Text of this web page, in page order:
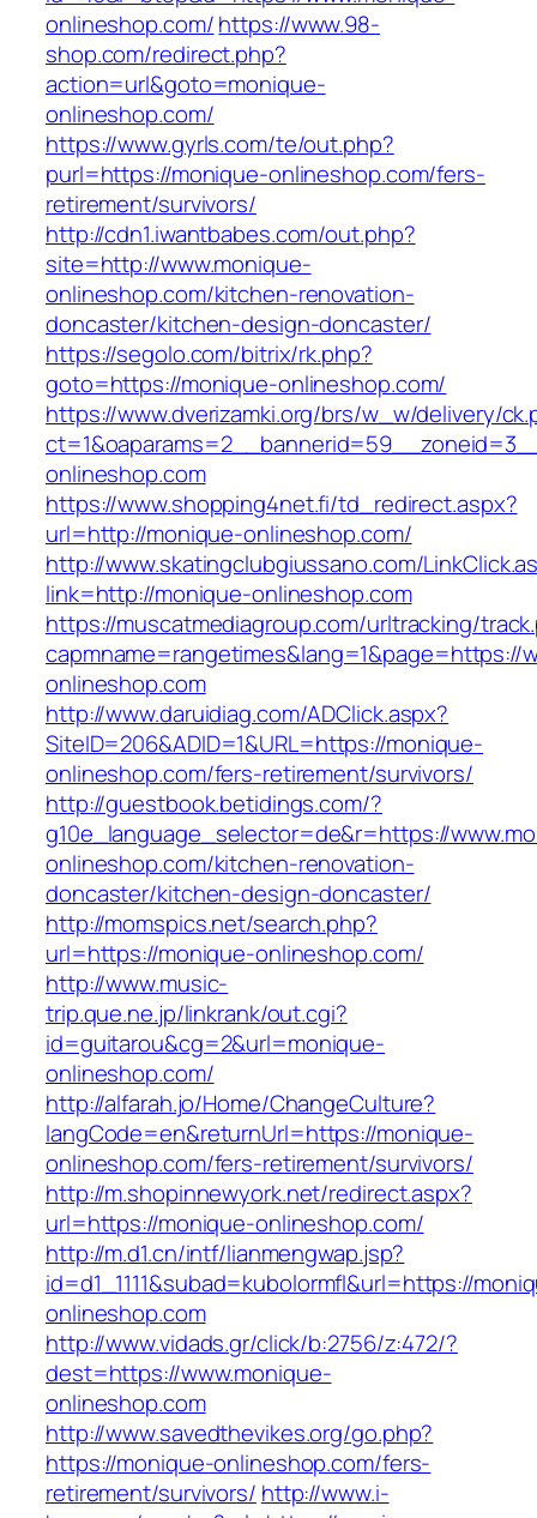
onlineshop.com/https://www.98-
shop.com/redirect.php?
action=url&goto=monique-
onlineshop.com/
https://www.gyrls.com/te/out.php?
purl=https://monique-onlineshop.com/fers-
retirement/survivors/
http://cdn1.iwantbabes.com/out.php?
site=http://www.monique-
onlineshop.com/kitchen-renovation-
doncaster/kitchen-design-doncaster/
https://segolo.com/bitrix/rk.php?
goto=https://monique-onlineshop.com/
https://www.dverizamki.org/brs/w_w/delivery/
onlineshop.com
https://www.shopping4net.fi/td_redirect.aspx?
url=http://monique-onlineshop.com/
http://www.skatingclubgiussano.com/
link=http://monique-onlineshop.com
https://muscatmediagroup.com/urltracking/
capmname=rangetimes&lang=1&page=https://
onlineshop.com
http://www.daruidiag.com/ADClick.aspx?
SiteID=206&ADID=1&URL=https://monique-
onlineshop.com/fers-retirement/survivors/
http://guestbook.betidings.com/?
g10e_language_selector=de&r=https://
onlineshop.com/kitchen-renovation-
doncaster/kitchen-design-doncaster/
http://momspics.net/search.php?
url=https://monique-onlineshop.com/
http://www.music-
trip.que.ne.jp/linkrank/out.cgi?
id=guitarou&cg=2&url=monique-
onlineshop.com/
http://alfarah.jo/Home/ChangeCulture?
langCode=en&returnUrl=https://monique-
onlineshop.com/fers-retirement/survivors/
http://m.shopinnewyork.net/redirect.aspx?
url=https://monique-onlineshop.com/
http://m.d1.cn/intf/lianmengwap.jsp?
id=d1_1111&subad=kubolormfl&url=https://
onlineshop.com
http://www.vidads.gr/click/b:2756/z:472/?
dest=https://www.monique-
onlineshop.com
http://www.savedthevikes.org/go.php?
https://monique-onlineshop.com/fers-
retirement/survivors/ http://www.i-